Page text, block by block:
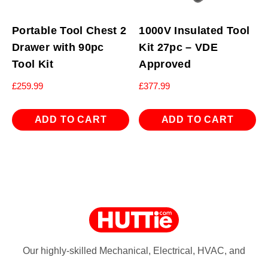
Portable Tool Chest 2
Drawer with 90pc
Tool Kit
£259.99
ADD TO CART
1000V Insulated Tool
Kit 27pc – VDE
Approved
£377.99
ADD TO CART
Our highly-skilled Mechanical, Electrical, HVAC, and